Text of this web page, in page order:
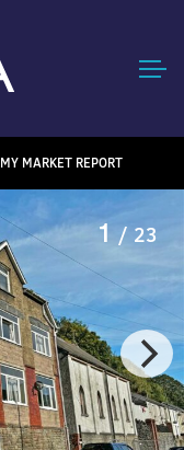
MY MARKET REPORT
1/ 23